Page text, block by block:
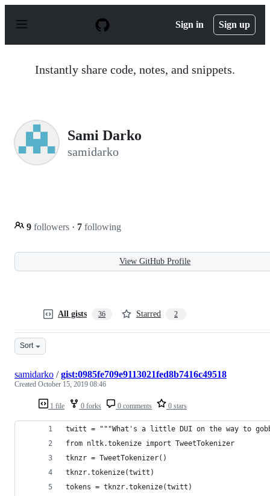
p
Sign in Sign up
Instantly share code, notes, and snippets.
Sami Darko
samidarko
9 followers · 7 following
View GitHub Profile
All gists 36 Starred 2
Sort
1 file 0 forks 0 comments 0 stars
samidarko /gist:0985fe709e9113021fed8b7416c49518
Created October 15, 2019 08:46
twitt = """What's a little DUI on the way to
from nltk.tokenize import TweetTokenizer
tknzr = TweetTokenizer()
tknzr.tokenize(twitt)
tokens = tknzr.tokenize(twitt)